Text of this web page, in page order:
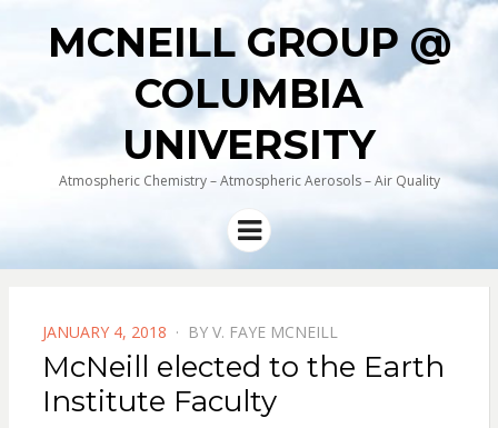
MCNEILL GROUP @
COLUMBIA
UNIVERSITY
Atmospheric Chemistry – Atmospheric Aerosols – Air Quality
Menu
POSTED
ON
JANUARY 4, 2018 BY V. FAYE MCNEILL
McNeill elected to the Earth
Institute Faculty